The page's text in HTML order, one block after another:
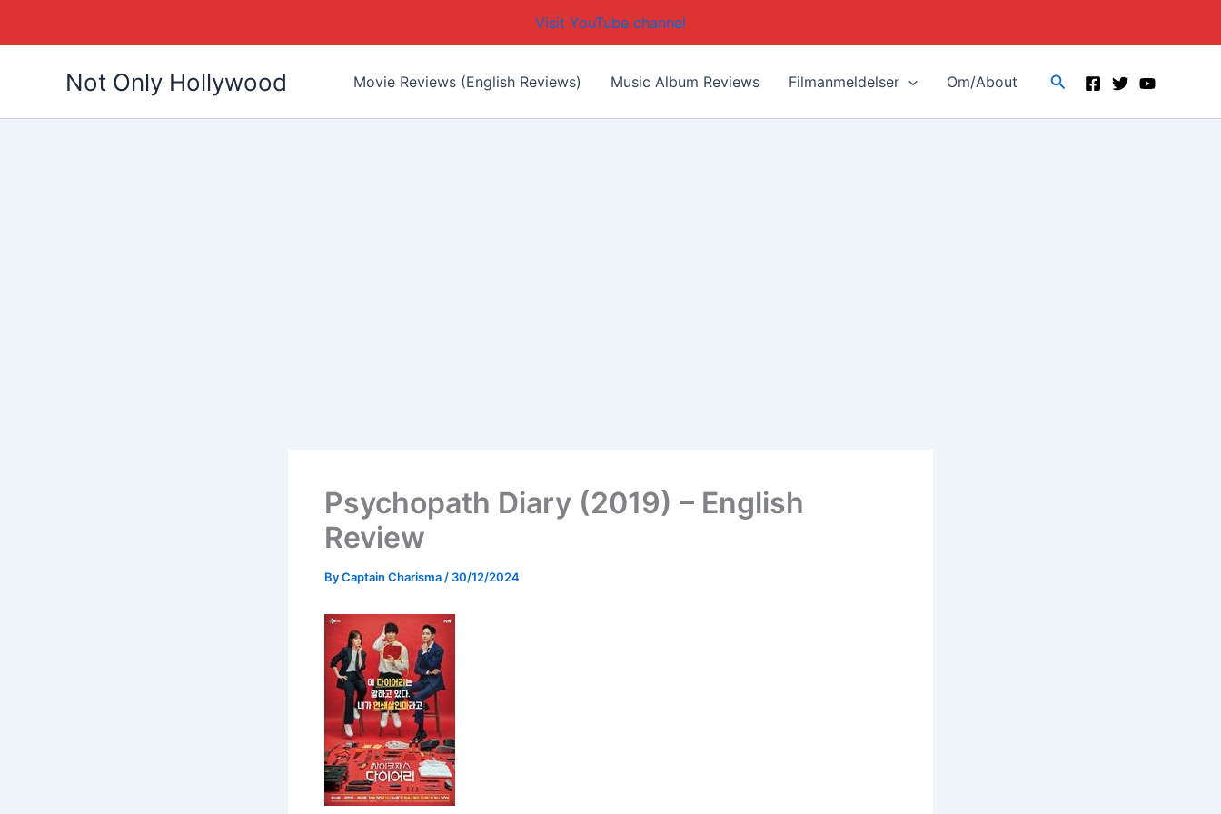
Visit YouTube channel
Not Only Hollywood Movie Reviews (English Reviews) Music Album Reviews Filmanmeldelser Om/About Search
Psychopath Diary (2019) – English
Review
ByCaptain Charisma/ 30/12/2024